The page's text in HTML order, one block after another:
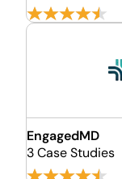
EngagedMD
3 Case Studies